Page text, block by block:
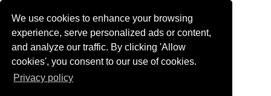
We use cookies to enhance your browsing
experience, serve personalized ads or content,
and analyze our traffic. By clicking 'Allow
cookies', you consent to our use of cookies.
Privacy policy